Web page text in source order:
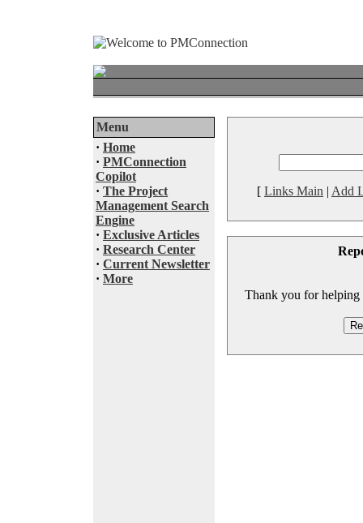
Menu
· Home
· PMConnection
Copilot
· The Project
Management Search
Engine
· Exclusive Articles
· Research Center
· Current Newsletter
· More
[ Links Main | Add
Thank you for helping